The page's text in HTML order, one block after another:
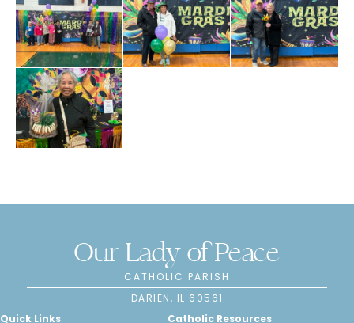
Our Lady of Peace
CATHOLIC PARISH
DARIEN, IL 60561
Quick Links
Catholic Resources